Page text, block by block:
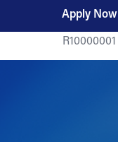
Apply Now
R10000001